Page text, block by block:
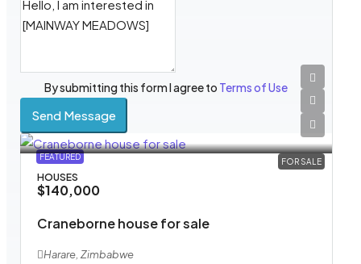
By submitting this form I agree to Terms of Use
Send Message
FEATURED FOR SALE
HOUSES
$140,000
Craneborne house for sale
Harare, Zimbabwe